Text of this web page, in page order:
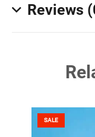
Reviews
SALE